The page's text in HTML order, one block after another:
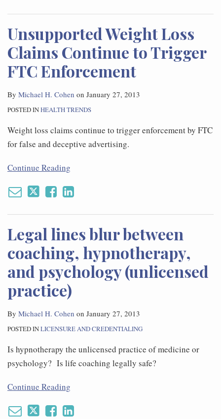
Unsupported Weight Loss
Claims Continue to Trigger
FTC Enforcement
By Michael H. Cohen on January 27, 2013
POSTED INHEALTH TRENDS
Weight loss claims continue to trigger enforcement by FTC
for false and deceptive advertising.
Continue Reading
Legal lines blur between
coaching, hypnotherapy,
and psychology (unlicensed
practice)
By Michael H. Cohen on January 27, 2013
POSTED INLICENSURE AND CREDENTIALING
Is hypnotherapy the unlicensed practice of medicine or
psychology? Is life coaching legally safe?
Continue Reading